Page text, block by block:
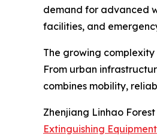
demand for advanced
facilities, and
The growing
From urban
combines mobility,
Zhenjiang Linhao
Extinguishing Equipment